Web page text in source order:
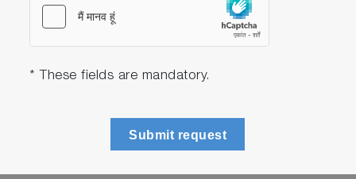
* These fields are mandatory.
Submit request